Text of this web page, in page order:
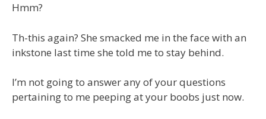
Hmm?
Th-this again? She smacked me in the face with an
inkstone last time she told me to stay behind.
I’m not going to answer any of your questions
pertaining to me peeping at your boobs just now.